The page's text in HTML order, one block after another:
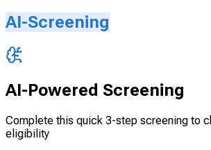
AI-Screening
AI-Powered Screening
Complete this quick 3-step screening to
eligibility